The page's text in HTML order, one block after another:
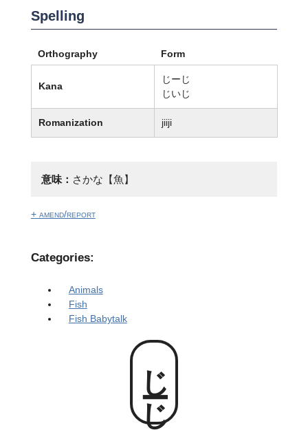
Spelling
Orthography Form
Kana
じーじ
じいじ
Romanization jiiji
意味： さかな【魚】
+ amend/report
Categories:
Animals
Fish
Fish Babytalk
じーじ